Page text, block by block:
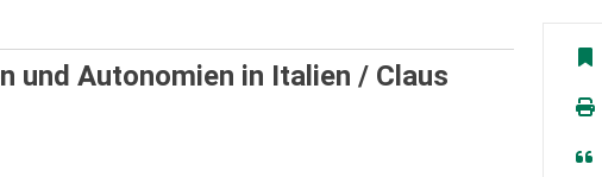
und Autonomien in Italien / Claus